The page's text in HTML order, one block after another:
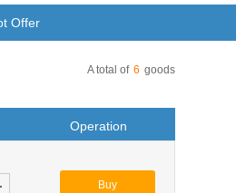
Offer
A total of 6 goods
Operation
Buy